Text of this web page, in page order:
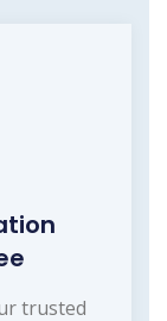
trusted